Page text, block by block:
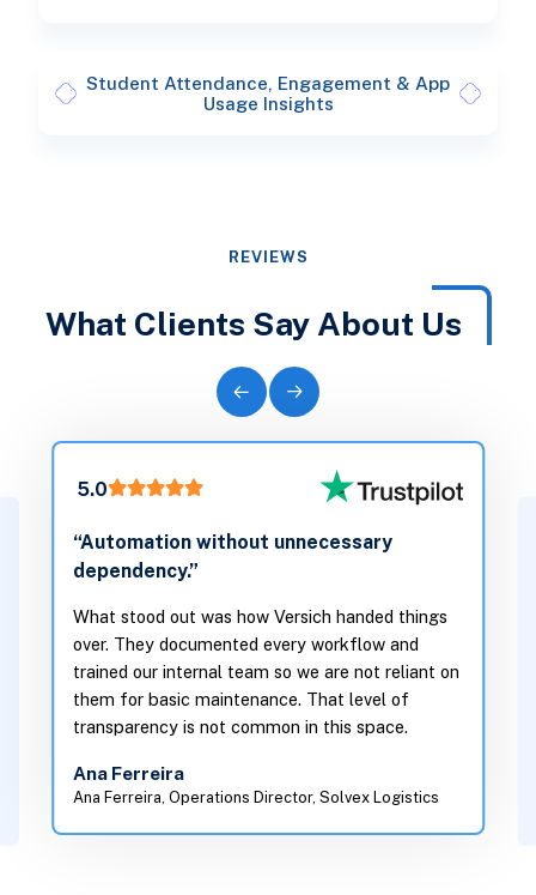
Student Attendance, Engagement & App
Usage Insights
REVIEWS
What Clients Say About Us
5.0
“Automation without unnecessary
dependency.”
What stood out was how Versich handed things
over. They documented every workflow and
trained our internal team so we are not reliant on
them for basic maintenance. That level of
transparency is not common in this space.
Ana Ferreira
Ana Ferreira, Operations Director, Solvex Logistics